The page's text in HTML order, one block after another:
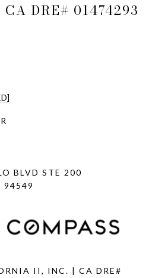
CA DRE# 01474293
BLVD STE 200
94549
II, INC. | CA DRE#